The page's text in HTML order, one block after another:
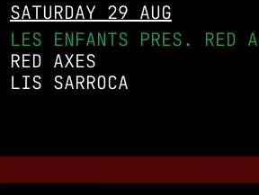
SATURDAY 29 AUG
LES ENFANTS PRES. RED
RED AXES
LIS SARROCA